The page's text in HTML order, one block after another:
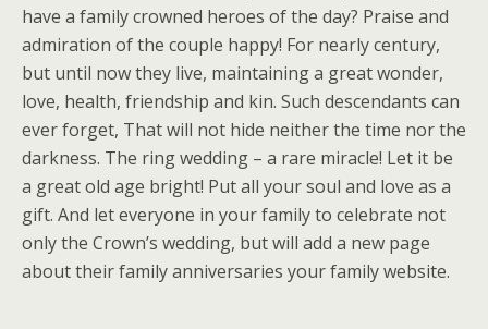
have a family crowned heroes of the day? Praise and
admiration of the couple happy! For nearly century,
but until now they live, maintaining a great wonder,
love, health, friendship and kin. Such descendants can
ever forget, That will not hide neither the time nor the
darkness. The ring wedding – a rare miracle! Let it be
a great old age bright! Put all your soul and love as a
gift. And let everyone in your family to celebrate not
only the Crown’s wedding, but will add a new page
about their family anniversaries your family website.